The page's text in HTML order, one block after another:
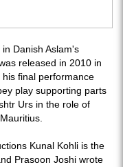
in Danish Aslam's
released in 2010 in
his final performance
play supporting parts
Urs in the role of
Kunal Kohli is the
Prasoon Joshi wrote